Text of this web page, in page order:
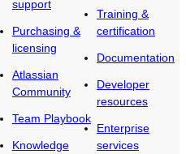
support
Purchasing &
licensing
Atlassian
Community
Team Playbook
Knowledge
Training &
certification
Documentation
Developer
resources
Enterprise
services